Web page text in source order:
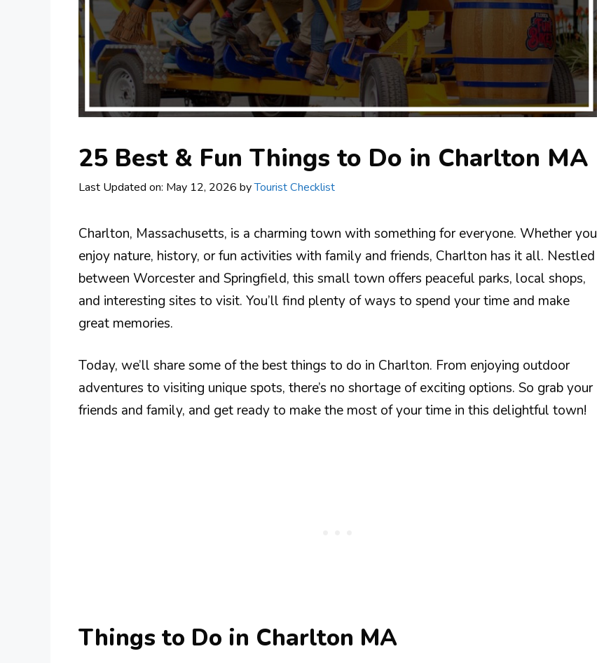
25 Best & Fun Things to Do in Charlton MA
Last Updated on: May 12, 2026 byTourist Checklist
Charlton, Massachusetts, is a charming town with something for everyone. Whether you
enjoy nature, history, or fun activities with family and friends, Charlton has it all. Nestled
between Worcester and Springfield, this small town offers peaceful parks, local shops,
and interesting sites to visit. You’ll find plenty of ways to spend your time and make
great memories.
Today, we’ll share some of the best things to do in Charlton. From enjoying outdoor
adventures to visiting unique spots, there’s no shortage of exciting options. So grab your
friends and family, and get ready to make the most of your time in this delightful town!
Things to Do in Charlton MA